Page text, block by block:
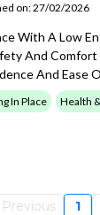
on: 27/02/2026
With A Low
And
And Ease
In Place Health
Previous 1